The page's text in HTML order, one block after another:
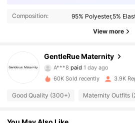
Composition: 95% Polyester,5%
View more
GentleRue Maternity
4.72
2K Followers
A***8 paid1 day ago
j***afollowed8 hours ago
2K Followers
60K Sold recently 3.9K
Good Quality (300+) Maternity Outfits